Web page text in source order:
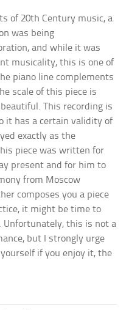
of 20th Century music, a
was being
and while it was
musicality, this is one of
piano line complements
scale of this piece is
This recording is
it has a certain validity of
exactly as the
piece was written for
present and for him to
from Moscow
composes you a piece
it might be time to
this is not a
but I strongly urge
if you enjoy it, the